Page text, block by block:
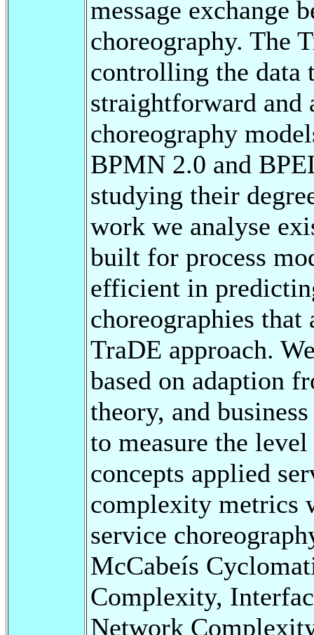
message exchange
choreography. The
controlling the data
straightforward and
choreography
BPMN 2.0 and
studying their
work we analyse
built for process
efficient in
choreographies
TraDE approach.
based on adaption
theory, and
to measure the
concepts applied
complexity metrics
service
McCabeís
Complexity,
Network